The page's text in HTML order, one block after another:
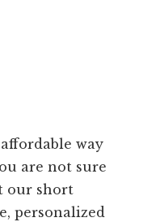
way
are not sure
our short
personalized